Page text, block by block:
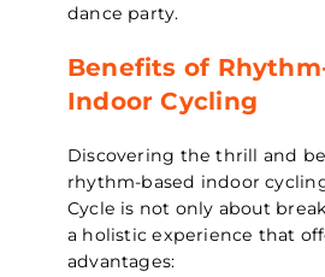
dance party.
Benefits of
Indoor Cycling
Discovering the thrill and
rhythm-based indoor
Cycle is not only about
a holistic experience that
advantages: